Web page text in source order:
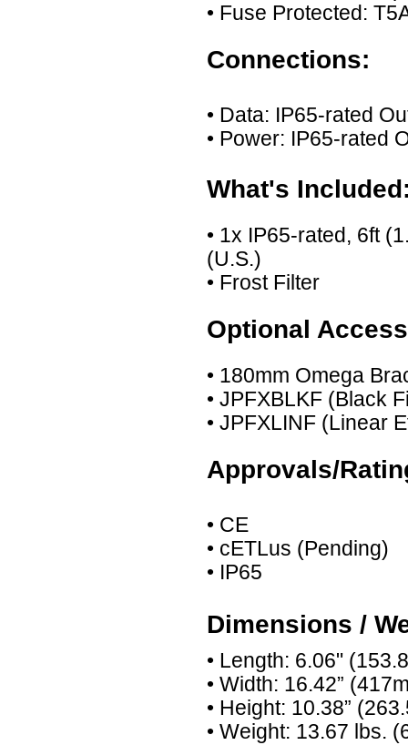
• Fuse Protected:
Connections:
• Data: IP65-rated
• Power: IP65-rated
What's
• 1x IP65-rated, 6ft
(U.S.)
• Frost Filter
Optional
• 180mm Omega
• JPFXBLKF (Black
• JPFXLINF (Linear
Approvals/
• CE
• cETLus (Pending)
• IP65
Dimensions /
• Length: 6.06"
• Width: 16.42”
• Height: 10.38”
• Weight: 13.67 lbs.